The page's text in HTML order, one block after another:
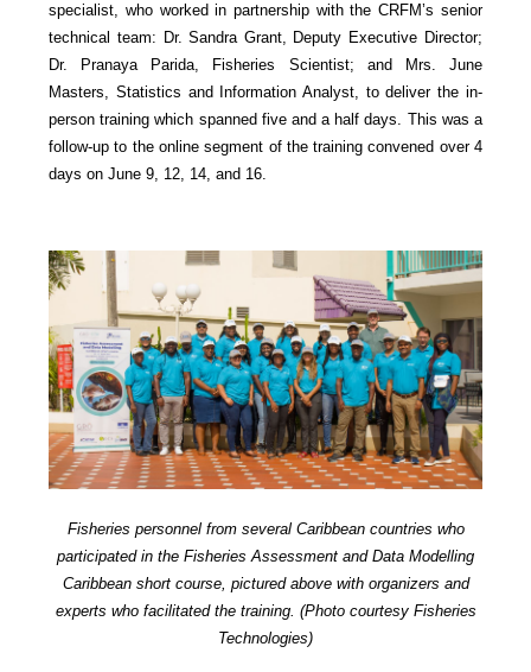
specialist, who worked in partnership with the CRFM’s senior
technical team: Dr. Sandra Grant, Deputy Executive Director;
Dr. Pranaya Parida, Fisheries Scientist; and Mrs. June
Masters, Statistics and Information Analyst, to deliver the in-
person training which spanned five and a half days. This was a
follow-up to the online segment of the training convened over 4
days on June 9, 12, 14, and 16.
Fisheries personnel from several Caribbean countries who
participated in the Fisheries Assessment and Data Modelling
Caribbean short course, pictured above with organizers and
experts who facilitated the training. (Photo courtesy Fisheries
Technologies)